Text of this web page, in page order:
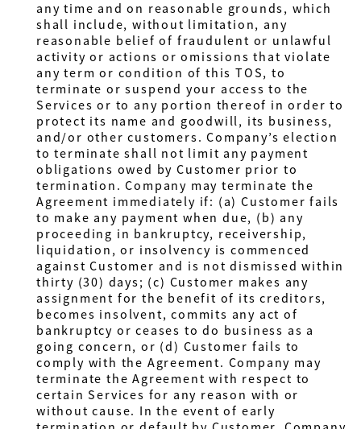
any time and on reasonable grounds, which
shall include, without limitation, any
reasonable belief of fraudulent or unlawful
activity or actions or omissions that violate
any term or condition of this TOS, to
terminate or suspend your access to the
Services or to any portion thereof in order to
protect its name and goodwill, its business,
and/or other customers. Company’s election
to terminate shall not limit any payment
obligations owed by Customer prior to
termination. Company may terminate the
Agreement immediately if: (a) Customer fails
to make any payment when due, (b) any
proceeding in bankruptcy, receivership,
liquidation, or insolvency is commenced
against Customer and is not dismissed within
thirty (30) days; (c) Customer makes any
assignment for the benefit of its creditors,
becomes insolvent, commits any act of
bankruptcy or ceases to do business as a
going concern, or (d) Customer fails to
comply with the Agreement. Company may
terminate the Agreement with respect to
certain Services for any reason with or
without cause. In the event of early